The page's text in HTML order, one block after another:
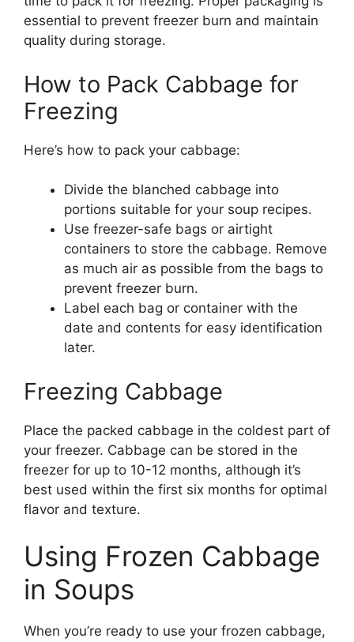
essential to prevent freezer burn and maintain
quality during storage.
How to Pack Cabbage for
Freezing
Here’s how to pack your cabbage:
Divide the blanched cabbage into
portions suitable for your soup recipes.
Use freezer-safe bags or airtight
containers to store the cabbage. Remove
as much air as possible from the bags to
prevent freezer burn.
Label each bag or container with the
date and contents for easy identification
later.
Freezing Cabbage
Place the packed cabbage in the coldest part of
your freezer. Cabbage can be stored in the
freezer for up to 10-12 months, although it’s
best used within the first six months for optimal
flavor and texture.
Using Frozen Cabbage
in Soups
When you’re ready to use your frozen cabbage,